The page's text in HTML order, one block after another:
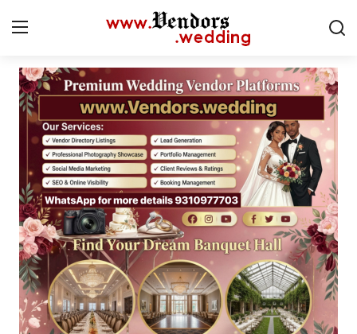
Login Register
Home
CMS
Contact
Gallery
Delhi
New York